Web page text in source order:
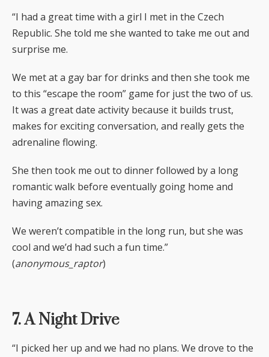
“I had a great time with a girl I met in the Czech
Republic. She told me she wanted to take me out and
surprise me.
We met at a gay bar for drinks and then she took me
to this “escape the room” game for just the two of us.
It was a great date activity because it builds trust,
makes for exciting conversation, and really gets the
adrenaline flowing.
She then took me out to dinner followed by a long
romantic walk before eventually going home and
having amazing sex.
We weren’t compatible in the long run, but she was
cool and we’d had such a fun time.”
(anonymous_raptor)
7. A Night Drive
“I picked her up and we had no plans. We drove to the